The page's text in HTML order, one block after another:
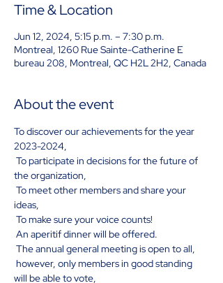
Time & Location
Jun 12, 2024, 5:15 p.m. – 7:30 p.m.
Montreal, 1260 Rue Sainte-Catherine E
bureau 208, Montreal, QC H2L 2H2, Canada
About the event
To discover our achievements for the year
2023-2024,
the organization,
ideas,
To make sure your voice counts!
An aperitif dinner will be offered.
The annual general meeting is open to all,
will be able to vote,